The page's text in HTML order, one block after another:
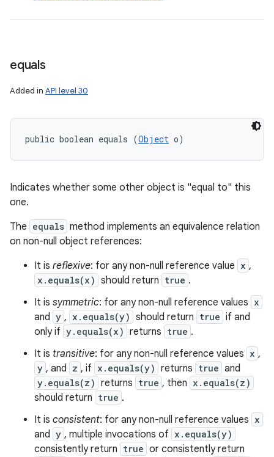
equals
Added in API level 30
public boolean equals (Object o)
Indicates whether some other object is "equal to" this
one.
The equals method implements an equivalence relation
on non-null object references:
It is reflexive: for any non-null reference value x ,
x.equals(x) should return true .
It is symmetric: for any non-null reference values x
and y , x.equals(y) should return true if and
only if y.equals(x) returns true .
It is transitive: for any non-null reference values x ,
y , and z , if x.equals(y) returns true and
y.equals(z) returns true , then x.equals(z)
should return true .
It is consistent: for any non-null reference values x
and y , multiple invocations of x.equals(y)
consistently return true or consistently return